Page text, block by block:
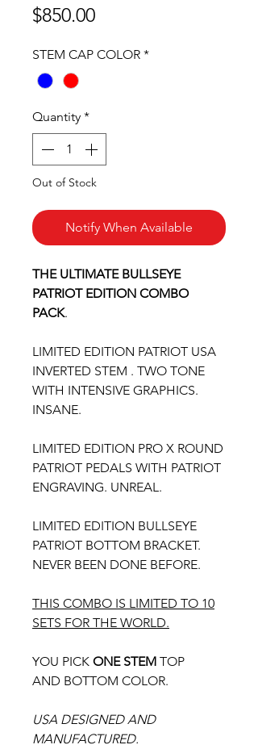
$850.00Price
STEM CAP COLOR *
Quantity *
Out of Stock
Notify When Available
THE ULTIMATE BULLSEYE
PATRIOT EDITION COMBO
PACK.
LIMITED EDITION PATRIOT USA
INVERTED STEM . TWO TONE
WITH INTENSIVE GRAPHICS.
INSANE.
LIMITED EDITION PRO X ROUND
PATRIOT PEDALS WITH PATRIOT
ENGRAVING. UNREAL.
LIMITED EDITION BULLSEYE
PATRIOT BOTTOM BRACKET.
NEVER BEEN DONE BEFORE.
THIS COMBO IS LIMITED TO 10
SETS FOR THE WORLD.
YOU PICK ONE STEM TOP
AND BOTTOM COLOR.
USA DESIGNED AND
MANUFACTURED.